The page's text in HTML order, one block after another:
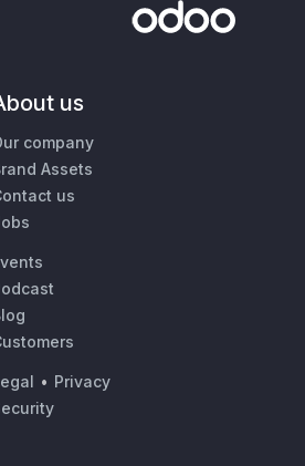
us
company
Assets
us
• Privacy